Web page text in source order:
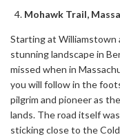
Mohawk Trail,
Starting at Williamstown
stunning landscape in
missed when in
you will follow in the
pilgrim and pioneer as
lands. The road itself
sticking close to the